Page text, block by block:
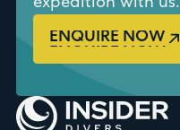
expedition with us.
ENQUIRE NOW